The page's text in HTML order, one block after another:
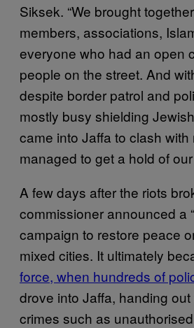
Siksek. “We brought
members, associations,
everyone who had an open
people on the street. And
despite border patrol and
mostly busy shielding
came into Jaffa to clash
managed to get a hold of
A few days after the riots
commissioner announced a
campaign to restore peace
mixed cities. It ultimately
force, when hundreds of
drove into Jaffa, handing
crimes such as